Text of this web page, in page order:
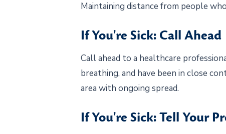
Maintaining distance from people
If You're Sick: Call Ahead
Call ahead to a healthcare
breathing, and have been in close
area with ongoing spread.
If You're Sick: Tell Your